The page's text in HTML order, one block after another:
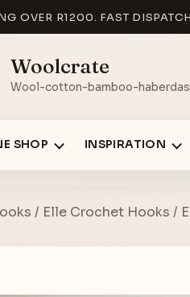
OVER R1200. FAST
Woolcrate
Wool-cotton-bamboo-
SHOP INSPIRATION
/ Elle Crochet Hooks /